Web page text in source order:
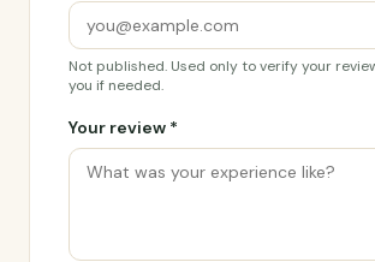
Not published. Used only to verify your
you if needed.
Your review *